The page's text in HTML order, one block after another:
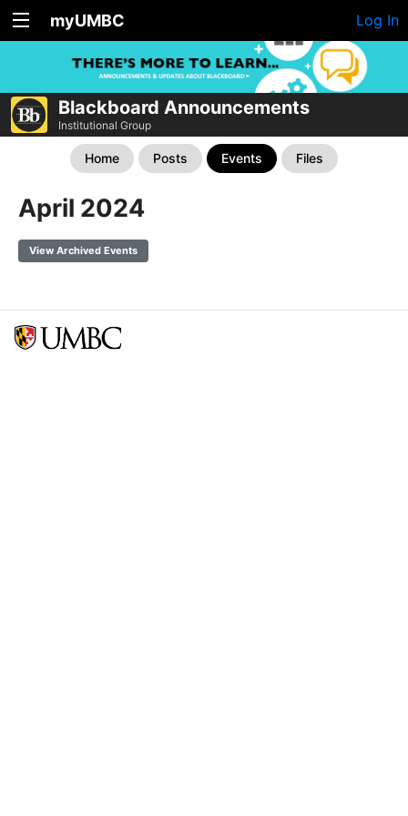
myUMBC Log In
Blackboard Announcements
Institutional Group
Home Posts Events Files
April 2024
View Archived Events